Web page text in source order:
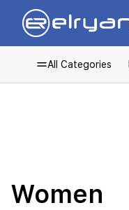
All Categories
Women